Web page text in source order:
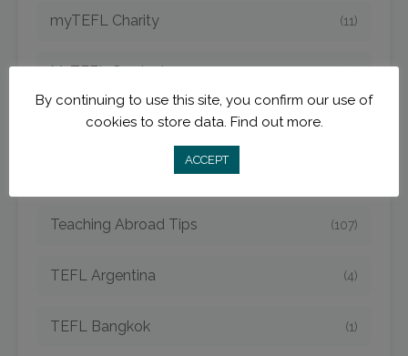
myTEFL Charity (11)
MyTEFL Graduates (38)
myTEFL Teach and Travel Blog
Teaching Abroad Tips (107)
TEFL Argentina (4)
TEFL Bangkok (1)
By continuing to use this site, you confirm our use of
cookies to store data. Find out more.
ACCEPT